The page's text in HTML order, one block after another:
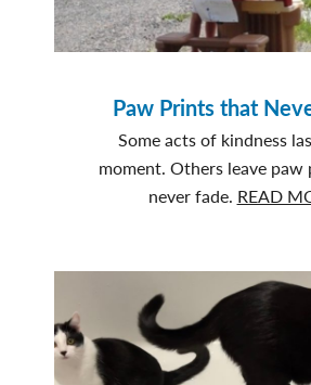
Paw Prints that
Some acts of kindness
moment. Others leave
never fade. READ